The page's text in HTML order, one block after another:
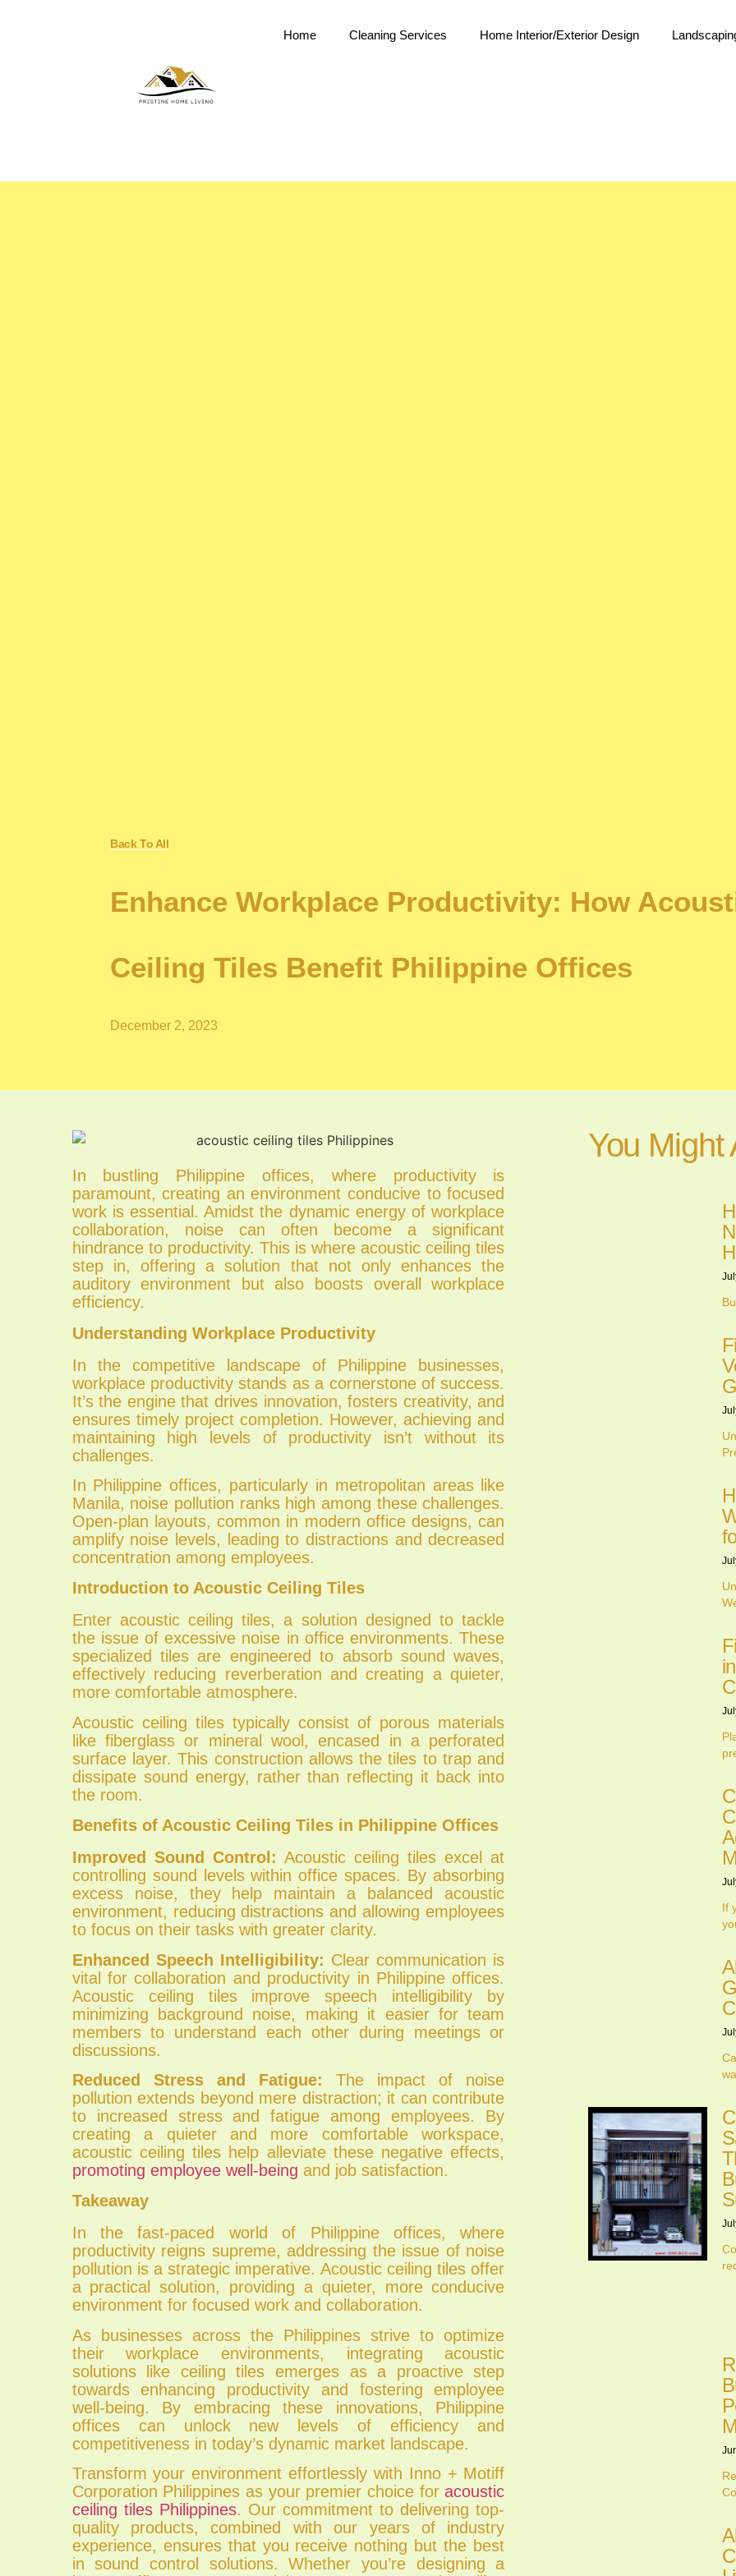
Home Cleaning Services Home Interior/Exterior Design
Back To All
Enhance Workplace Productivity: How
Ceiling Tiles Benefit Philippine Offices
December 2, 2023
In bustling Philippine offices, where productivity is
paramount, creating an environment conducive to focused
work is essential. Amidst the dynamic energy of workplace
collaboration, noise can often become a significant
hindrance to productivity. This is where acoustic ceiling tiles
step in, offering a solution that not only enhances the
auditory environment but also boosts overall workplace
efficiency.
Understanding Workplace Productivity
In the competitive landscape of Philippine businesses,
workplace productivity stands as a cornerstone of success.
It’s the engine that drives innovation, fosters creativity, and
ensures timely project completion. However, achieving and
maintaining high levels of productivity isn’t without its
challenges.
In Philippine offices, particularly in metropolitan areas like
Manila, noise pollution ranks high among these challenges.
Open-plan layouts, common in modern office designs, can
amplify noise levels, leading to distractions and decreased
concentration among employees.
Introduction to Acoustic Ceiling Tiles
Enter acoustic ceiling tiles, a solution designed to tackle
the issue of excessive noise in office environments. These
specialized tiles are engineered to absorb sound waves,
effectively reducing reverberation and creating a quieter,
more comfortable atmosphere.
Acoustic ceiling tiles typically consist of porous materials
like fiberglass or mineral wool, encased in a perforated
surface layer. This construction allows the tiles to trap and
dissipate sound energy, rather than reflecting it back into
the room.
Benefits of Acoustic Ceiling Tiles in Philippine Offices
Improved Sound Control: Acoustic ceiling tiles excel at
controlling sound levels within office spaces. By absorbing
excess noise, they help maintain a balanced acoustic
environment, reducing distractions and allowing employees
to focus on their tasks with greater clarity.
Enhanced Speech Intelligibility: Clear communication is
vital for collaboration and productivity in Philippine offices.
Acoustic ceiling tiles improve speech intelligibility by
minimizing background noise, making it easier for team
members to understand each other during meetings or
discussions.
Reduced Stress and Fatigue: The impact of noise
pollution extends beyond mere distraction; it can contribute
to increased stress and fatigue among employees. By
creating a quieter and more comfortable workspace,
acoustic ceiling tiles help alleviate these negative effects,
promoting employee well-being and job satisfaction.
Takeaway
In the fast-paced world of Philippine offices, where
productivity reigns supreme, addressing the issue of noise
pollution is a strategic imperative. Acoustic ceiling tiles offer
a practical solution, providing a quieter, more conducive
environment for focused work and collaboration.
As businesses across the Philippines strive to optimize
their workplace environments, integrating acoustic
solutions like ceiling tiles emerges as a proactive step
towards enhancing productivity and fostering employee
well-being. By embracing these innovations, Philippine
offices can unlock new levels of efficiency and
competitiveness in today’s dynamic market landscape.
Transform your environment effortlessly with Inno + Motiff
Corporation Philippines as your premier choice foracoustic
ceiling tiles Philippines. Our commitment to delivering top-
quality products, combined with our years of industry
experience, ensures that you receive nothing but the best
in sound control solutions. Whether you’re designing a
You Might
If